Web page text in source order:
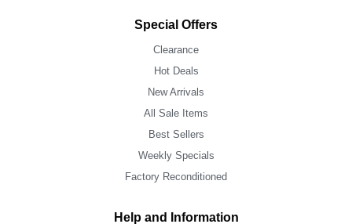
Special Offers
Clearance
Hot Deals
New Arrivals
All Sale Items
Best Sellers
Weekly Specials
Factory Reconditioned
Help and Information